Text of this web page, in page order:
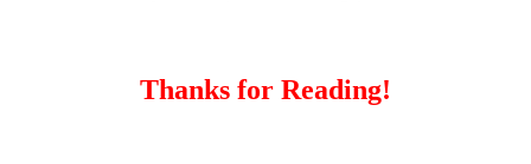
Thanks for Reading!